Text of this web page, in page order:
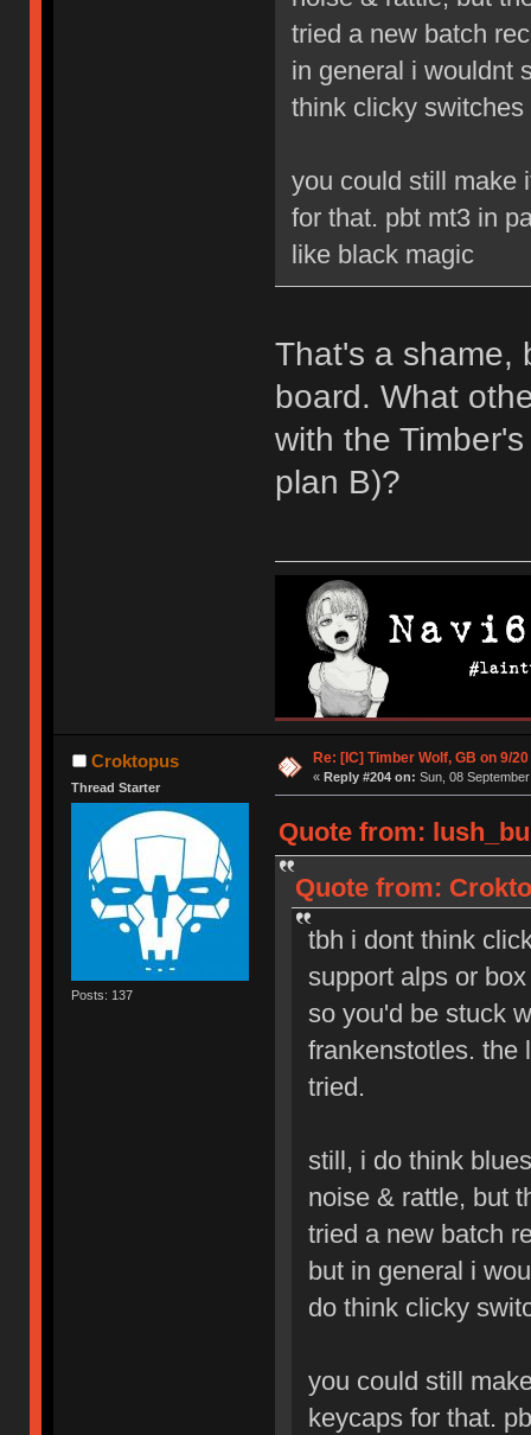
tried a new batch
in general i wouldnt
think clicky
you could still make
for that. pbt mt3 in
like black magic
That's a shame,
board. What
with the
plan B)?
Croktopus
Thread Starter
Posts: 137
Re: [IC] Timber Wolf, GB on 9/20
« Reply #204 on: Sun, 08
Quote from:
Quote from:
tbh i dont think
support alps or
so you'd be stuck
frankenstotles. the
tried.
still, i do think
noise & rattle, but
tried a new batch
but in general i
do think clicky
you could still
keycaps for that.